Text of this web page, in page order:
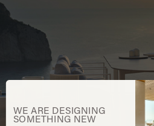
WE ARE DESIGNING
SOMETHING NEW